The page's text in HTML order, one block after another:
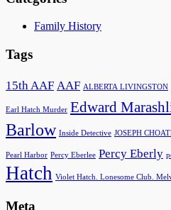
Family History
Tags
15th AAF AAF ALBERTA LIVINGSTON
Earl Hatch Murder Edward
Barlow Inside Detective JOSEPH
Pearl Harbor Percy Eberlee Percy Eberly
Hatch Violet Hatch. Lonesome Club.
Meta